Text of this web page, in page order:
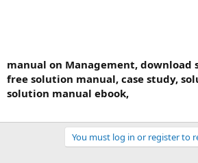
manual on Management, download
free solution manual, case study,
solution manual ebook,
You must log in or register to